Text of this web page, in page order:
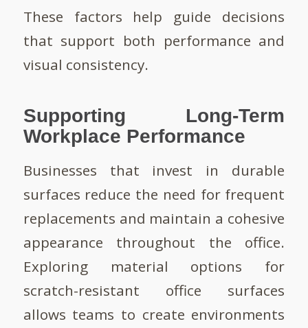
These factors help guide decisions
that support both performance and
visual consistency.
Supporting Long-Term
Workplace Performance
Businesses that invest in durable
surfaces reduce the need for frequent
replacements and maintain a cohesive
appearance throughout the office.
Exploring material options for
scratch-resistant office surfaces
allows teams to create environments